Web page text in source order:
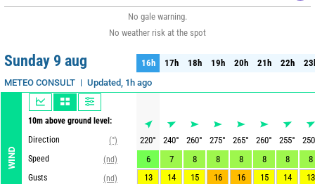
No gale warning.
No weather risk at the spot
Sunday 9 aug
METEO CONSULT Updated, 1h ago
WIND
10m above ground level:
Direction
(°)
Speed
(nd)
Gusts
(nd)
16h 17h 18h 19h 20h 21h 22h
16h 17h 18h 19h 20h 21h 22h
220° 240° 260° 275° 265° 260° 255°
250
6
7 8 8 8 8 8
8
13
14 15 16 16 15 14 13